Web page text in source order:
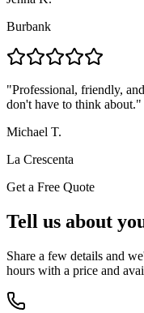
Burbank
"Professional, friendly,
don't have to think about."
Michael T.
La Crescenta
Get a Free Quote
Tell us about
Share a few details and
hours with a price and